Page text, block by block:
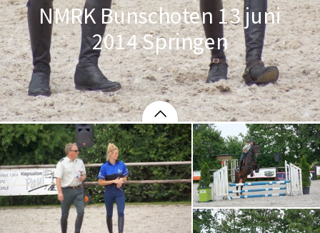
NMRK Bunschoten 13 juni
2014 Springen